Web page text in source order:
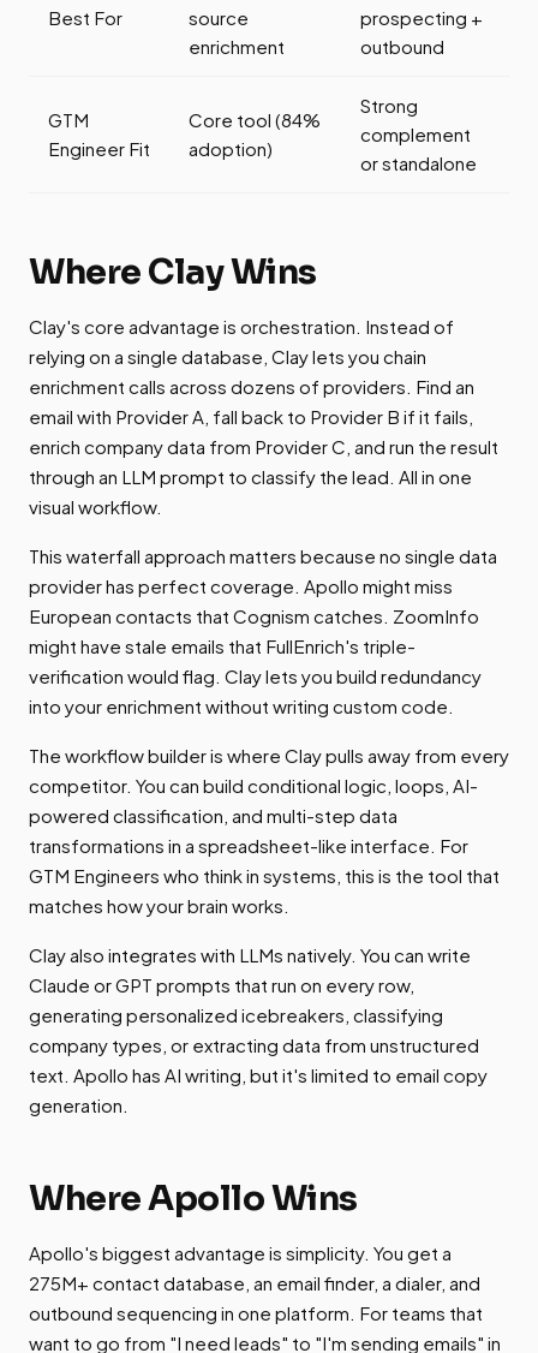
Best For
source
enrichment
prospecting +
outbound
GTM
Engineer Fit
Core tool (84%
adoption)
Strong
complement
or standalone
Where Clay Wins
Clay's core advantage is orchestration. Instead of
relying on a single database, Clay lets you chain
enrichment calls across dozens of providers. Find an
email with Provider A, fall back to Provider B if it fails,
enrich company data from Provider C, and run the result
through an LLM prompt to classify the lead. All in one
visual workflow.
This waterfall approach matters because no single data
provider has perfect coverage. Apollo might miss
European contacts that Cognism catches. ZoomInfo
might have stale emails that FullEnrich's triple-
verification would flag. Clay lets you build redundancy
into your enrichment without writing custom code.
The workflow builder is where Clay pulls away from every
competitor. You can build conditional logic, loops, AI-
powered classification, and multi-step data
transformations in a spreadsheet-like interface. For
GTM Engineers who think in systems, this is the tool that
matches how your brain works.
Clay also integrates with LLMs natively. You can write
Claude or GPT prompts that run on every row,
generating personalized icebreakers, classifying
company types, or extracting data from unstructured
text. Apollo has AI writing, but it's limited to email copy
generation.
Where Apollo Wins
Apollo's biggest advantage is simplicity. You get a
275M+ contact database, an email finder, a dialer, and
outbound sequencing in one platform. For teams that
want to go from "I need leads" to "I'm sending emails" in